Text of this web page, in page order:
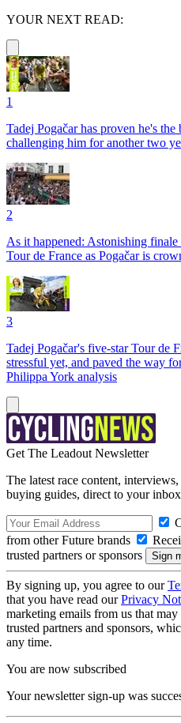
YOUR NEXT READ:
1
Tadej Pogačar has proven he's
challenging him for another two
2
As it happened: Astonishing finale
Tour de France as Pogačar is
3
Tadej Pogačar's five-star Tour de
stressful yet, and paved the way
Philippa York analysis
Get The Leadout Newsletter
The latest race content,
buying guides, direct to your
from other Future brands
trusted partners or sponsors
By signing up, you agree to our
that you have read ourPrivacy
marketing emails from us that
trusted partners and sponsors,
any time.
You are now subscribed
Your newsletter sign-up was